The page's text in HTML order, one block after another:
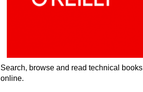
Search, browse and read technical books
online.